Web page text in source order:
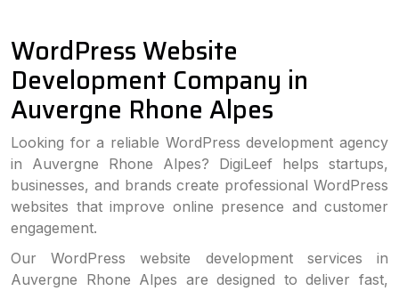
WordPress Website
Development Company in
Auvergne Rhone Alpes
Looking for a reliable WordPress development agency
in Auvergne Rhone Alpes? DigiLeef helps startups,
businesses, and brands create professional WordPress
websites that improve online presence and customer
engagement.
Our WordPress website development services in
Auvergne Rhone Alpes are designed to deliver fast,